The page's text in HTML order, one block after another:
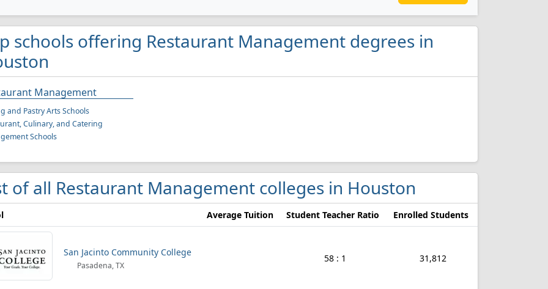
schools offering Restaurant Management degrees in
Management
and Pastry Arts Schools
Culinary, and Catering
Schools
of all Restaurant Management colleges in Houston
Average Tuition Student Teacher Ratio Enrolled Students
San Jacinto Community College
Pasadena, TX
58 : 1 31,812